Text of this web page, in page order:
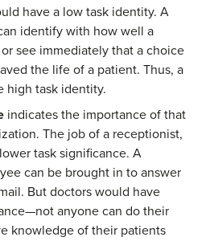
have a low task identity. A
identify with how well a
see immediately that a choice
the life of a patient. Thus, a
high task identity.
indicates the importance of that
The job of a receptionist,
task significance. A
can be brought in to answer
But doctors would have
anyone can do their
knowledge of their patients